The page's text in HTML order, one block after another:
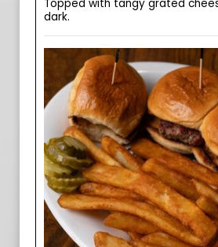
Topped with tangy grated
dark.